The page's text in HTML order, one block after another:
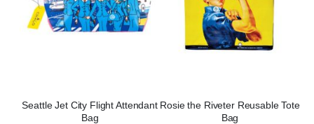
Seattle Jet City Flight Attendant
Bag
Rosie the Riveter Reusable Tote
Bag